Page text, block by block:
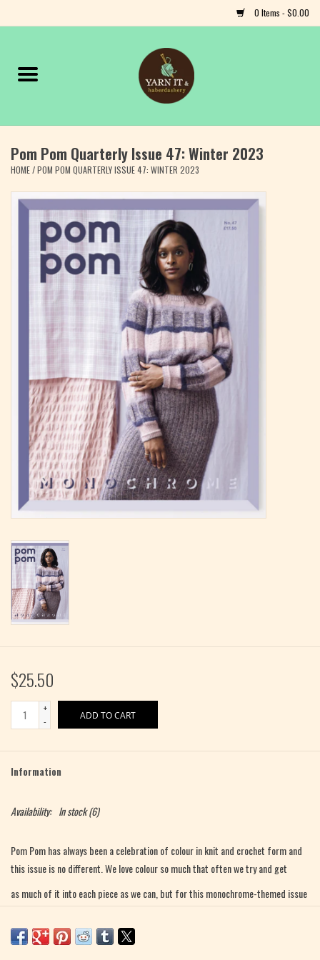
0 Items - $0.00
Home
Yarn
Classes & Events
Needles & Hooks
PATTERNS
BAGS
KITS
ACCESSORIES
Gift cards
Pom Pom Quarterly Issue 47: Winter 2023
HOME/POM POM QUARTERLY ISSUE 47: WINTER 2023
$25.50
+
-
ADD TO CART
Information
Availability: In stock(6)
Pom Pom has always been a celebration of colour in knit and crochet form and
this issue is no different. We love colour so much that often we try and get
as much of it into each piece as we can, but for this monochrome-themed issue
differences within a single hue, or closely related ones.